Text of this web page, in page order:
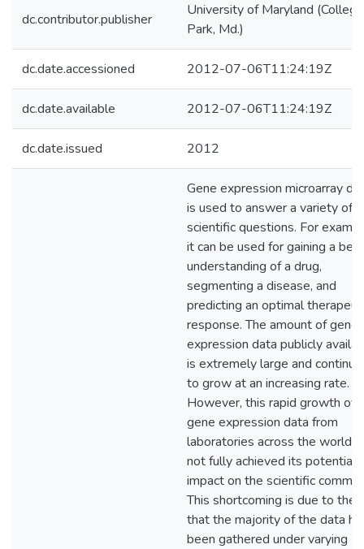
dc.contributor.publisher
University of Maryland (College
Park, Md.)
dc.date.accessioned 2012-07-06T11:24:19Z
dc.date.available 2012-07-06T11:24:19Z
dc.date.issued 2012
Gene expression microarray
is used to answer a variety of
scientific questions. For
it can be used for gaining a
understanding of a drug,
segmenting a disease, and
predicting an optimal
response. The amount of gene
expression data publicly
is extremely large and
to grow at an increasing rate.
However, this rapid growth of
gene expression data from
laboratories across the world
not fully achieved its potential
impact on the scientific
This shortcoming is due to the
that the majority of the data
been gathered under varying